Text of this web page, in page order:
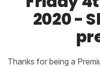
2020 -
Thanks for being a